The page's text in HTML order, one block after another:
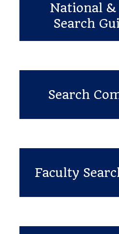
National
Search
Search
Faculty